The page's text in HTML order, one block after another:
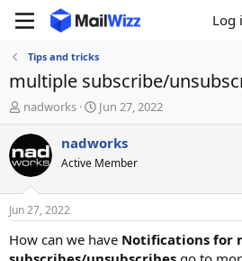
Log
Tips and tricks
multiple subscribe/
T
h
r
e
a
d
t
a
r
nadworks
S
t
a
t
t
e
Jun 27, 2022
nadworks
Active Member
Jun 27, 2022
How can we have Notifications for